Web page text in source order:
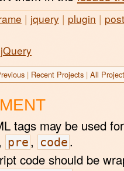
| jquery | plugin |
jQuery
| Recent Projects | All
tags may be used
pre , code .
code should be